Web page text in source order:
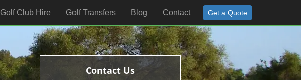
Golf Club Hire Golf Transfers Blog Contact Get a Quote
Contact Us